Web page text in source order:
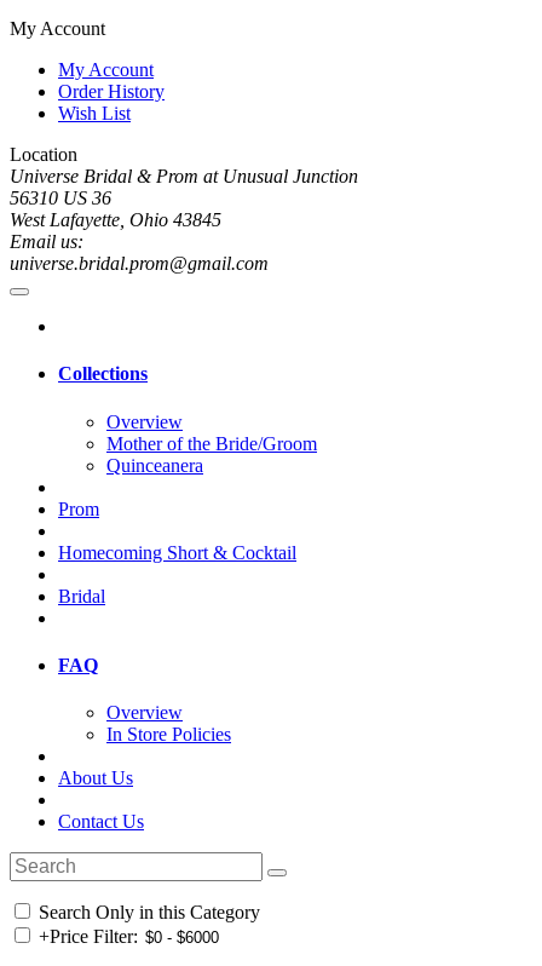
My Account
My Account
Order History
Wish List
Location
Universe Bridal & Prom at Unusual Junction
56310 US 36
West Lafayette, Ohio 43845
Email us:
universe.bridal.prom@gmail.com
Collections
Overview
Mother of the Bride/Groom
Quinceanera
Prom
Homecoming Short & Cocktail
Bridal
FAQ
Overview
In Store Policies
About Us
Contact Us
Search Only in this Category
+Price Filter: